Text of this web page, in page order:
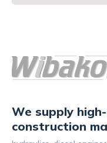
We supply
construction